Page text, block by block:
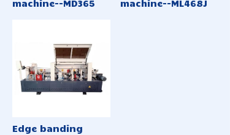
machine--MD365
machine--ML468J
Edge banding